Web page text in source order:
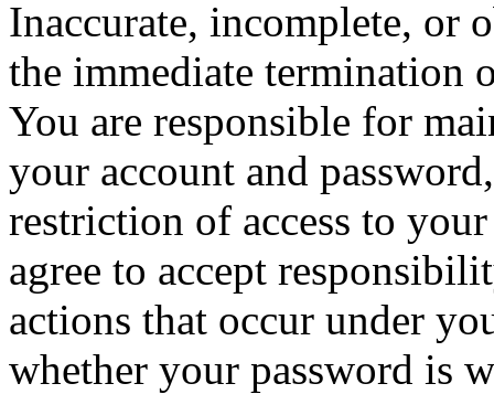
Inaccurate, incomplete, or
the immediate termination
You are responsible for
your account and
restriction of access to
agree to accept
actions that occur under
whether your password is